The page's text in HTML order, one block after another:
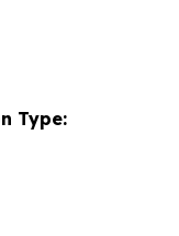
Type: